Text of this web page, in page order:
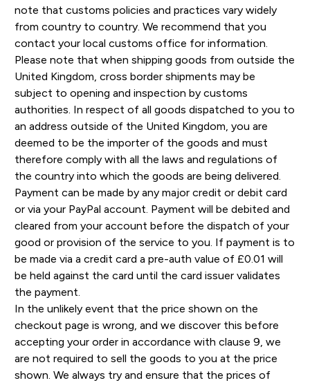
note that customs policies and practices vary widely
from country to country. We recommend that you
contact your local customs office for information.
Please note that when shipping goods from outside the
United Kingdom, cross border shipments may be
subject to opening and inspection by customs
authorities. In respect of all goods dispatched to you to
an address outside of the United Kingdom, you are
deemed to be the importer of the goods and must
therefore comply with all the laws and regulations of
the country into which the goods are being delivered.
Payment can be made by any major credit or debit card
or via your PayPal account. Payment will be debited and
cleared from your account before the dispatch of your
good or provision of the service to you. If payment is to
be made via a credit card a pre-auth value of £0.01 will
be held against the card until the card issuer validates
the payment.
In the unlikely event that the price shown on the
checkout page is wrong, and we discover this before
accepting your order in accordance with clause 9, we
are not required to sell the goods to you at the price
shown. We always try and ensure that the prices of